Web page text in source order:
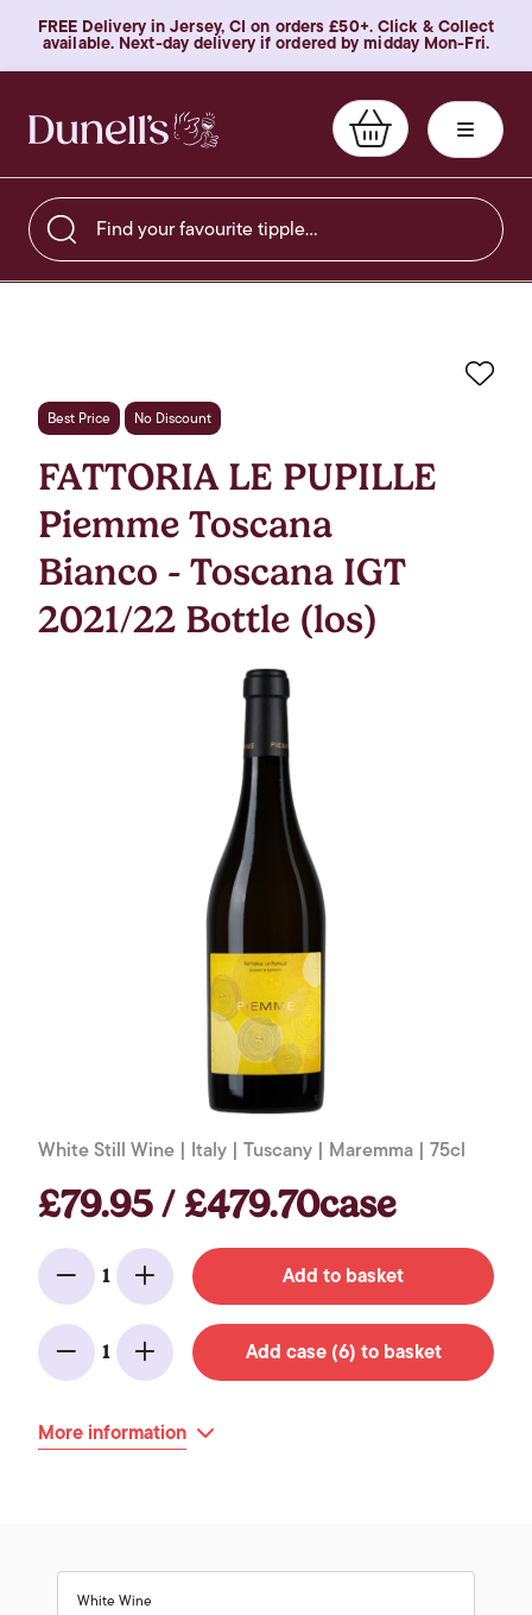
FREE Delivery in Jersey, CI on orders £50+. Click & Collect
available. Next-day delivery if ordered by midday Mon-Fri.
Find your favourite tipple…
Best Price No Discount
FATTORIA LE PUPILLE
Piemme Toscana
Bianco - Toscana IGT
2021/22 Bottle (los)
White Still Wine | Italy | Tuscany | Maremma | 75cl
£79.95 / £479.70case
Minus
1
Add Add to basket
Minus
1
Add Add case (6) to basket
More information
White Wine